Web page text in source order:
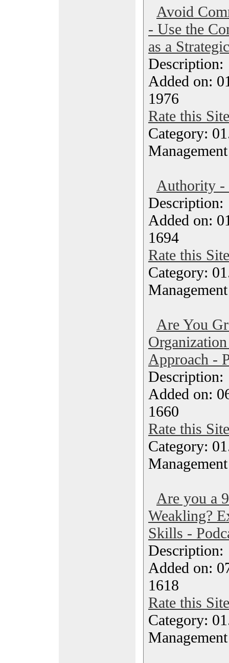
Avoid
- Use the
as a
Added on:
1976
Rate this Site
Category:
Management
Authority -
Added on:
1694
Rate this Site
Category:
Management
Are You
Approach -
Added on:
1660
Rate this Site
Category:
Management
Are you a
Weakling?
Skills -
Added on:
1618
Rate this Site
Category:
Management